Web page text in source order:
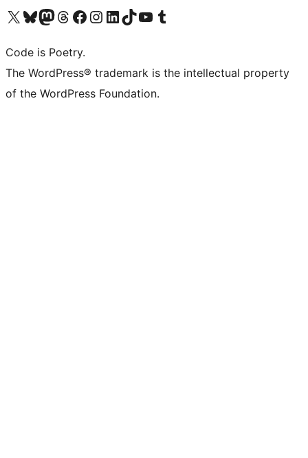
Visit our X (formerly Twitter) account
Visit our Bluesky account
Visit our Mastodon account
Visit our Threads account
Visit our Facebook page
Visit our Instagram account
Visit our LinkedIn account
Visit our TikTok account
Visit our YouTube channel
Visit our Tumblr account
Code is Poetry.
The WordPress® trademark is the intellectual property
of the WordPress Foundation.